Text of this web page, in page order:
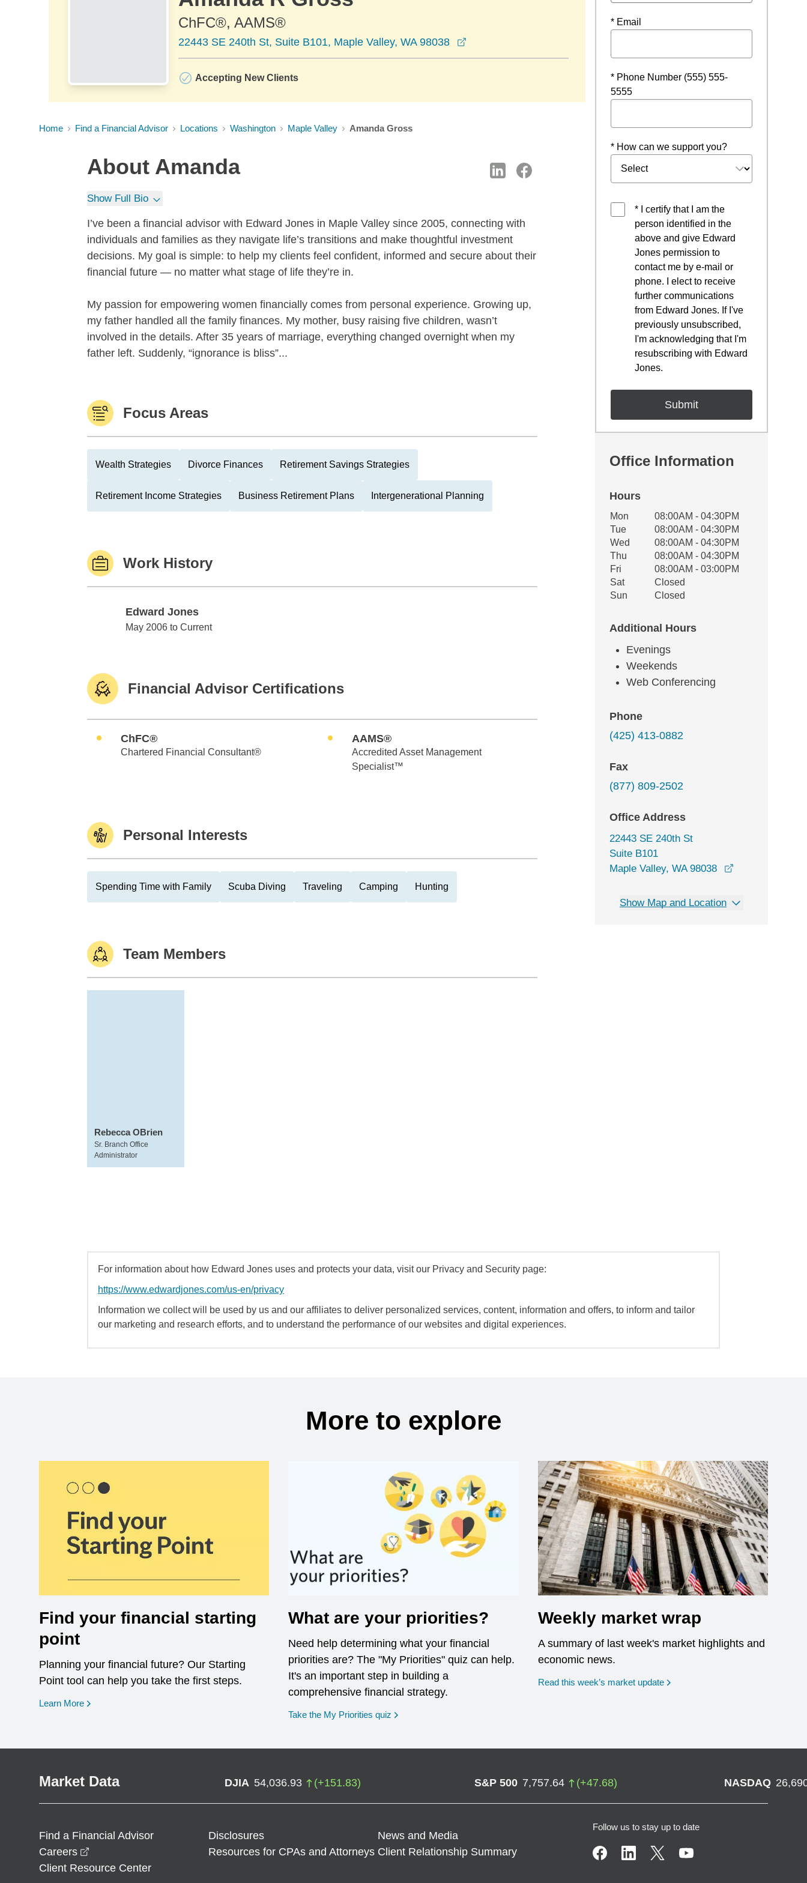
ChFC®, AAMS®
22443 SE 240th St, Suite B101, Maple Valley, WA 98038
Accepting New Clients
Home Find a Financial Advisor Locations Washington Maple Valley Amanda Gross
About Amanda
Show Full Bio
I’ve been a financial advisor with Edward Jones in Maple Valley since 2005, connecting with
individuals and families as they navigate life’s transitions and make thoughtful investment
decisions. My goal is simple: to help my clients feel confident, informed and secure about their
financial future — no matter what stage of life they’re in.
My passion for empowering women financially comes from personal experience. Growing up,
my father handled all the family finances. My mother, busy raising five children, wasn’t
involved in the details. After 35 years of marriage, everything changed overnight when my
father left. Suddenly, “ignorance is bliss”...
Focus Areas
Wealth Strategies Divorce Finances Retirement Savings Strategies
Retirement Income Strategies Business Retirement Plans Intergenerational Planning
Work History
Edward Jones
Edward Jones
May 2006 to Current
Financial Advisor Certifications
ChFC®
Chartered Financial Consultant®
AAMS®
Accredited Asset Management
Specialist™
Personal Interests
Spending Time with Family Scuba Diving Traveling Camping Hunting
Team Members
Rebecca OBrien
Sr. Branch Office
Administrator
* Email
* Phone Number (555) 555-
5555
* How can we support you?
* I certify that I am the
person identified in the
above and give Edward
Jones permission to
contact me by e-mail or
phone. I elect to receive
further communications
from Edward Jones. If I've
previously unsubscribed,
I'm acknowledging that I'm
resubscribing with Edward
Jones.
Office Information
Hours
Office Hours
Weekday Availability
Mon
08:00AM - 04:30PM
Tue
08:00AM - 04:30PM
Wed
08:00AM - 04:30PM
Thu
08:00AM - 04:30PM
Fri
08:00AM - 03:00PM
Sat
Closed
Sun
Closed
Additional Hours
Evenings
Weekends
Web Conferencing
Phone
(425) 413-0882
Fax
(877) 809-2502
Office Address
22443 SE 240th St
Suite B101
Maple Valley, WA 98038
Show Map and Location
For information about how Edward Jones uses and protects your data, visit our Privacy and Security page:
https://www.edwardjones.com/us-en/privacy
Information we collect will be used by us and our affiliates to deliver personalized services, content, information and offers, to inform and tailor
our marketing and research efforts, and to understand the performance of our websites and digital experiences.
More to explore
Find your financial starting
point
Planning your financial future? Our Starting
Point tool can help you take the first steps.
Learn More opens in a new window
What are your priorities?
Need help determining what your financial
priorities are? The "My Priorities" quiz can help.
It's an important step in building a
comprehensive financial strategy.
Take the My Priorities quiz opens in a new window
Weekly market wrap
A summary of last week's market highlights and
economic news.
Read this week’s market update
Market Data DJIA 54,036.93 (+151.83) S&P 500 7,757.64 (+47.68) NASDAQ
Find a Financial Advisor Disclosures
News and Media
Careers
Resources for CPAs and Attorneys Client Relationship Summary
Client Resource Center
Follow us to stay up to date